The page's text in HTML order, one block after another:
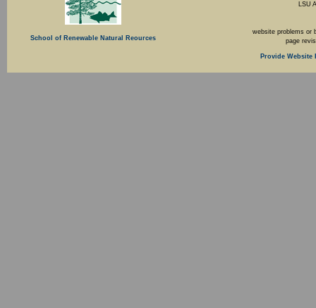
School of Renewable Natural Reources
LSU
website problems or
page
Provide Website